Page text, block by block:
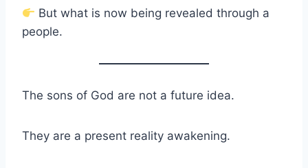
But what is now being revealed through a
people.
The sons of God are not a future idea.
They are a present reality awakening.